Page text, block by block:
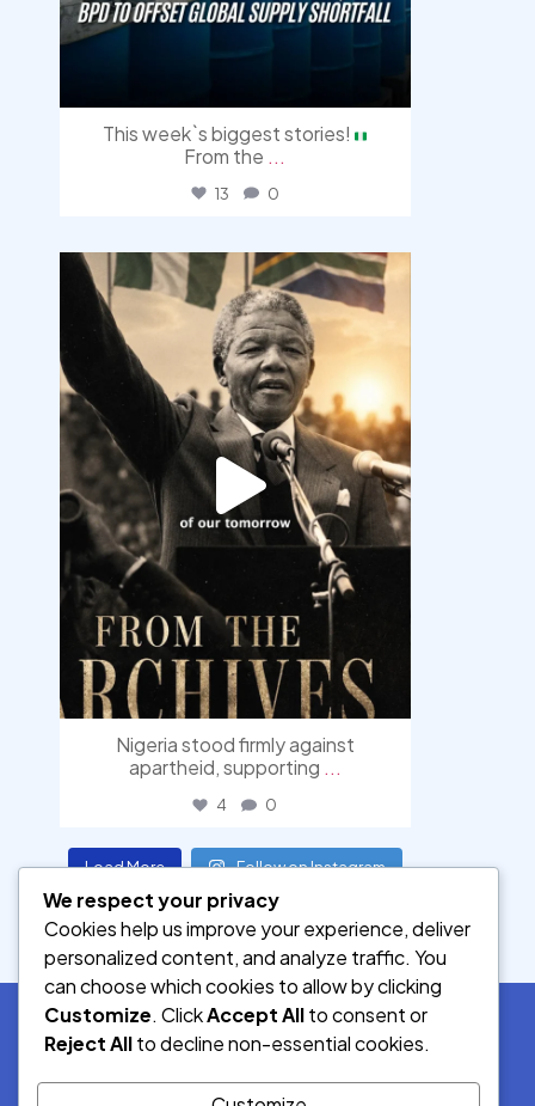
This week`s biggest stories!
From the ...
13 0
democracyradio
Jul 30
Nigeria stood firmly against
apartheid, supporting ...
4 0
Load More Follow on Instagram
We respect your privacy
Cookies help us improve your experience, deliver
personalized content, and analyze traffic. You
can choose which cookies to allow by clicking
Customize. ClickAccept Allto consent or
Reject Allto decline non-essential cookies.